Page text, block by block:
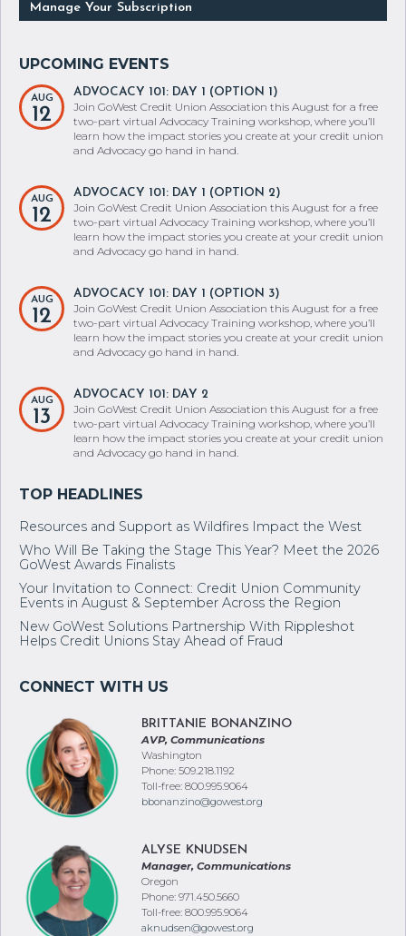
Manage Your Subscription
AUG
12
ADVOCACY 101: DAY 1 (OPTION 1)
Join GoWest Credit Union Association this August for a free
two-part virtual Advocacy Training workshop, where you’ll
learn how the impact stories you create at your credit union
and Advocacy go hand in hand.
AUG
12
ADVOCACY 101: DAY 1 (OPTION 2)
Join GoWest Credit Union Association this August for a free
two-part virtual Advocacy Training workshop, where you’ll
learn how the impact stories you create at your credit union
and Advocacy go hand in hand.
AUG
12
ADVOCACY 101: DAY 1 (OPTION 3)
Join GoWest Credit Union Association this August for a free
two-part virtual Advocacy Training workshop, where you’ll
learn how the impact stories you create at your credit union
and Advocacy go hand in hand.
AUG
13
ADVOCACY 101: DAY 2
Join GoWest Credit Union Association this August for a free
two-part virtual Advocacy Training workshop, where you’ll
learn how the impact stories you create at your credit union
and Advocacy go hand in hand.
Resources and Support as Wildfires Impact the West
Who Will Be Taking the Stage This Year? Meet the 2026
GoWest Awards Finalists
Your Invitation to Connect: Credit Union Community
Events in August & September Across the Region
New GoWest Solutions Partnership With Rippleshot
Helps Credit Unions Stay Ahead of Fraud
BRITTANIE BONANZINO
AVP, Communications
Washington
Phone: 509.218.1192
Toll-free: 800.995.9064
bbonanzino@gowest.org
ALYSE KNUDSEN
Manager, Communications
Oregon
Phone: 971.450.5660
Toll-free: 800.995.9064
aknudsen@gowest.org